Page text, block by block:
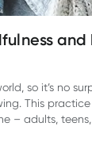
so it’s no
This
– adults,